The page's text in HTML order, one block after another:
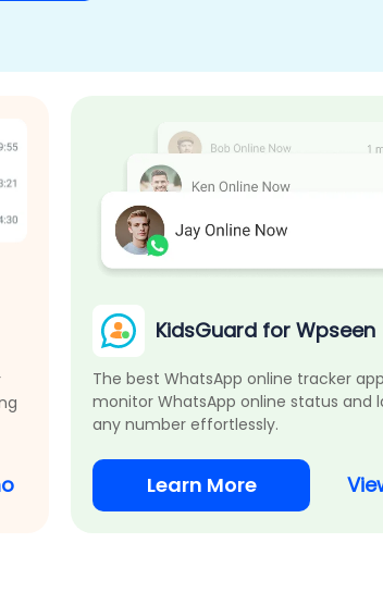
KidsGuard for Wpseen
The best WhatsApp online tracker
monitor WhatsApp online status and
any number effortlessly.
Learn More